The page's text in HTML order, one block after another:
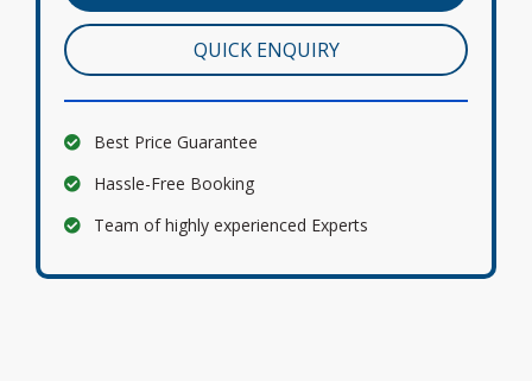
QUICK ENQUIRY
Best Price Guarantee
Hassle-Free Booking
Team of highly experienced Experts